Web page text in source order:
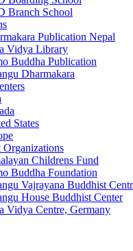
Branch School
Publication Nepal
Vidya Library
Buddha Publication
Dharmakara
States
Childrens Fund
Buddha Foundation
Vajrayana Buddhist
House Buddhist Center
Vidya Centre, Germany